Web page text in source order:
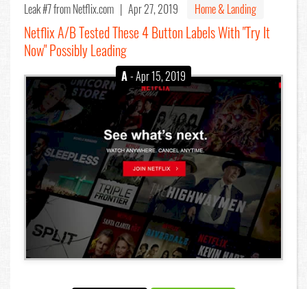
Leak #7from Netflix.com | Apr 27, 2019 Home & Landing
Netflix A/B Tested These 4 Button Labels With "Try It
Now" Possibly Leading
A- Apr 15, 2019